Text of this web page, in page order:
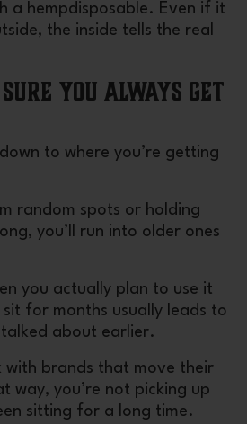
a hempdisposable. Even if it
the inside tells the real
You Always Get
to where you’re getting
random spots or holding
you’ll run into older ones
you actually plan to use it
for months usually leads to
talked about earlier.
with brands that move their
way, you’re not picking up
sitting for a long time.